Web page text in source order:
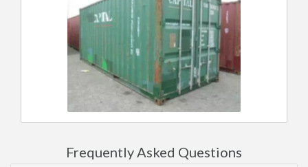
Frequently Asked Questions